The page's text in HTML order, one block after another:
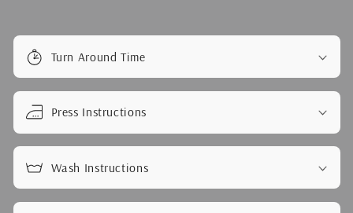
Turn Around Time
Press Instructions
Wash Instructions